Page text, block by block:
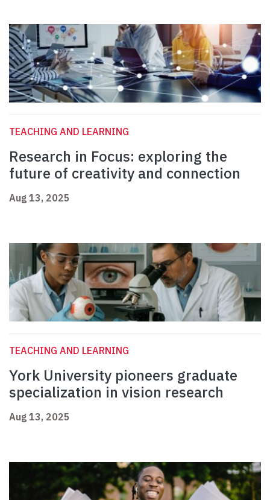
TEACHING AND LEARNING
Research in Focus: exploring the
future of creativity and connection
Aug 13, 2025
TEACHING AND LEARNING
York University pioneers graduate
specialization in vision research
Aug 13, 2025